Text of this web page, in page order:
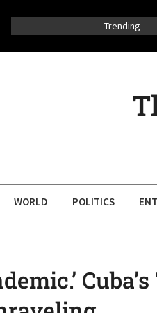
Trending
WORLD POLITICS